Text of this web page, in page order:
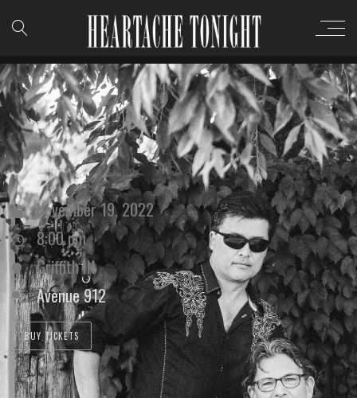
November 19, 2022
8:00 pm
Griffith IN
Avenue 912
BUY TICKETS